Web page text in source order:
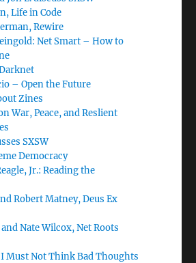
Life in Code
Rewire
Net Smart – How to
– Open the Future
Zines
War, Peace, and Reslient
SXSW
Democracy
Jr.: Reading the
Robert Matney, Deus Ex
Nate Wilcox, Net Roots
Must Not Think Bad Thoughts